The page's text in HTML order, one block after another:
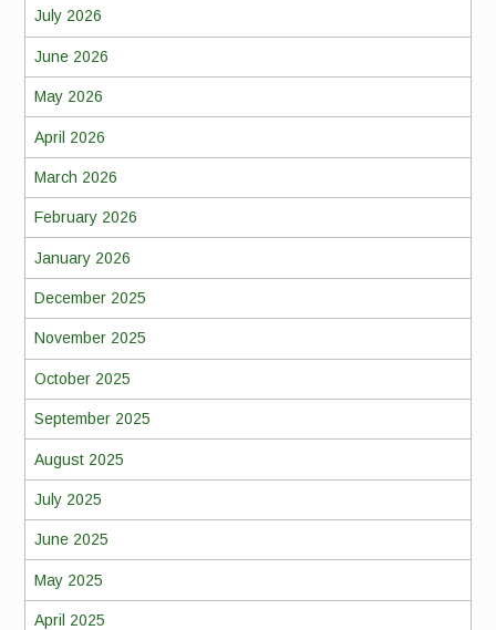
July 2026
June 2026
May 2026
April 2026
March 2026
February 2026
January 2026
December 2025
November 2025
October 2025
September 2025
August 2025
July 2025
June 2025
May 2025
April 2025